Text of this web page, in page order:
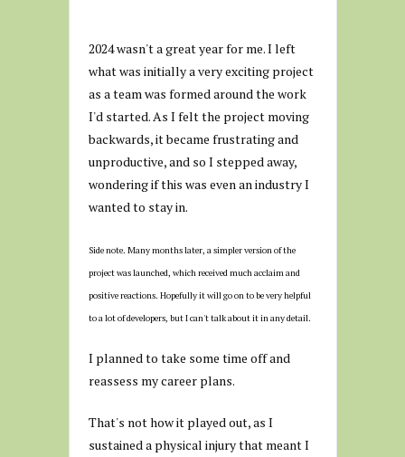
2024 wasn't a great year for me. I left
what was initially a very exciting project
as a team was formed around the work
I'd started. As I felt the project moving
backwards, it became frustrating and
unproductive, and so I stepped away,
wondering if this was even an industry I
wanted to stay in.
Side note. Many months later, a simpler version of the
project was launched, which received much acclaim and
positive reactions. Hopefully it will go on to be very helpful
to a lot of developers, but I can't talk about it in any detail.
I planned to take some time off and
reassess my career plans.
That's not how it played out, as I
sustained a physical injury that meant I